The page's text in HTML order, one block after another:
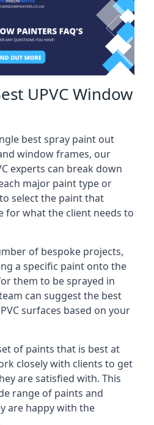
UPVC Window
best spray paint out
window frames, our
experts can break down
major paint type or
select the paint that
for what the client needs to
of bespoke projects,
a specific paint onto the
them to be sprayed in
can suggest the best
surfaces based on your
of paints that is best at
closely with clients to get
are satisfied with. This
range of paints and
are happy with the